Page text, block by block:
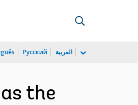
Русский العربية
the